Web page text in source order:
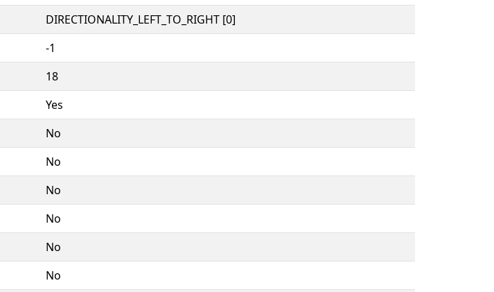
DIRECTIONALITY_LEFT_TO_RIGHT [0]
-1
18
Yes
No
No
No
No
No
No